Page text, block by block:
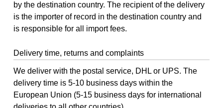
by the destination country. The recipient of the delivery
is the importer of record in the destination country and
is responsible for all import fees.
Delivery time, returns and complaints
We deliver with the postal service, DHL or UPS. The
delivery time is 5-10 business days within the
European Union (5-15 business days for international